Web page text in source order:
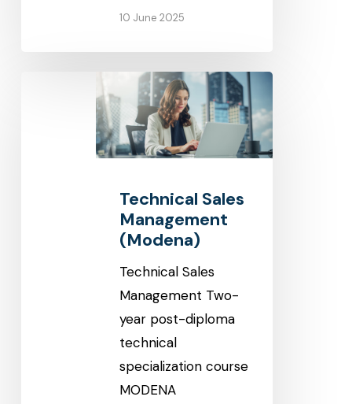
10 June 2025
Management
Technical Sales
Management
(Modena)
Technical Sales
Management Two-
year post-diploma
technical
specialization course
MODENA